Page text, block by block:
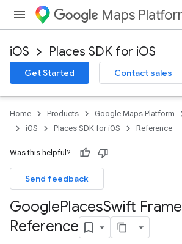
Maps
iOS Places SDK for iOS
Get Started Contact sales
Home Products Google Maps Platform
iOS
Places SDK for iOS Reference
Was this helpful?
Send feedback
GooglePlacesSwift
Reference